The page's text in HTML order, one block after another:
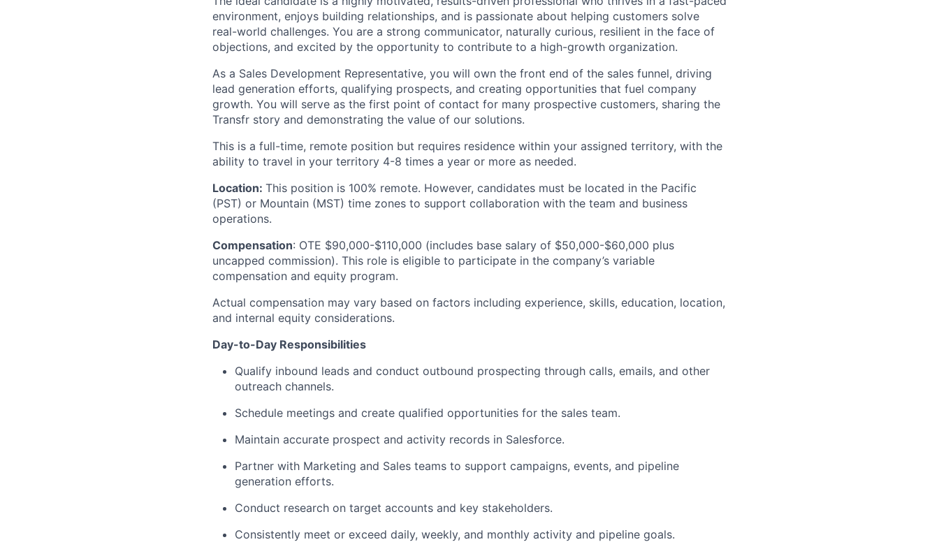
environment, enjoys building relationships, and is passionate about helping customers solve
real-world challenges. You are a strong communicator, naturally curious, resilient in the face of
objections, and excited by the opportunity to contribute to a high-growth organization.
As a Sales Development Representative, you will own the front end of the sales funnel, driving
lead generation efforts, qualifying prospects, and creating opportunities that fuel company
growth. You will serve as the first point of contact for many prospective customers, sharing the
Transfr story and demonstrating the value of our solutions.
This is a full-time, remote position but requires residence within your assigned territory, with the
ability to travel in your territory 4-8 times a year or more as needed.
Location: This position is 100% remote. However, candidates must be located in the Pacific
(PST) or Mountain (MST) time zones to support collaboration with the team and business
operations.
Compensation: OTE $90,000-$110,000 (includes base salary of $50,000-$60,000 plus
uncapped commission). This role is eligible to participate in the company’s variable
compensation and equity program.
Actual compensation may vary based on factors including experience, skills, education, location,
and internal equity considerations.
Day-to-Day Responsibilities
Qualify inbound leads and conduct outbound prospecting through calls, emails, and other
outreach channels.
Schedule meetings and create qualified opportunities for the sales team.
Maintain accurate prospect and activity records in Salesforce.
Partner with Marketing and Sales teams to support campaigns, events, and pipeline
generation efforts.
Conduct research on target accounts and key stakeholders.
Consistently meet or exceed daily, weekly, and monthly activity and pipeline goals.